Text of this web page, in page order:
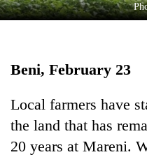
Science&Tech
Environment
Health
Beni, February 23
Local farmers have
the land that has
20 years at Mareni.